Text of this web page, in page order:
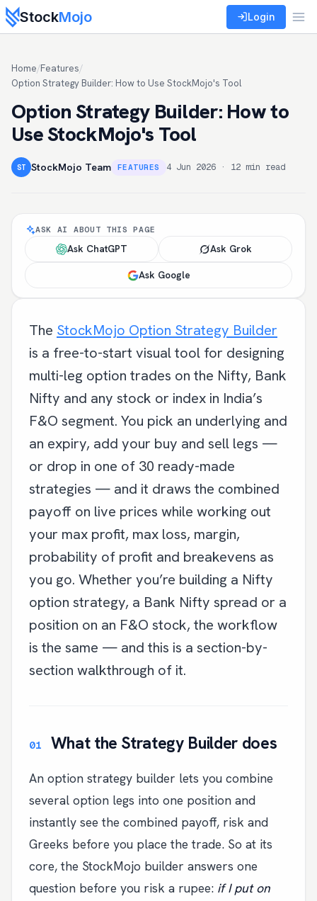
StockMojo Login
Home/Features/
Option Strategy Builder: How to Use StockMojo's Tool
Option Strategy Builder: How to
Use StockMojo's Tool
ST StockMojo Team FEATURES 4 Jun 2026 · 12 min read
ASK AI ABOUT THIS PAGE
Ask ChatGPT Ask Grok
Ask Google
The StockMojo Option Strategy Builder
is a free-to-start visual tool for designing
multi-leg option trades on the Nifty, Bank
Nifty and any stock or index in India’s
F&O segment. You pick an underlying and
an expiry, add your buy and sell legs —
or drop in one of 30 ready-made
strategies — and it draws the combined
payoff on live prices while working out
your max profit, max loss, margin,
probability of profit and breakevens as
you go. Whether you’re building a Nifty
option strategy, a Bank Nifty spread or a
position on an F&O stock, the workflow
is the same — and this is a section-by-
section walkthrough of it.
What the Strategy Builder does
An option strategy builder lets you combine
several option legs into one position and
instantly see the combined payoff, risk and
Greeks before you place the trade. So at its
core, the StockMojo builder answers one
question before you risk a rupee: if I put on